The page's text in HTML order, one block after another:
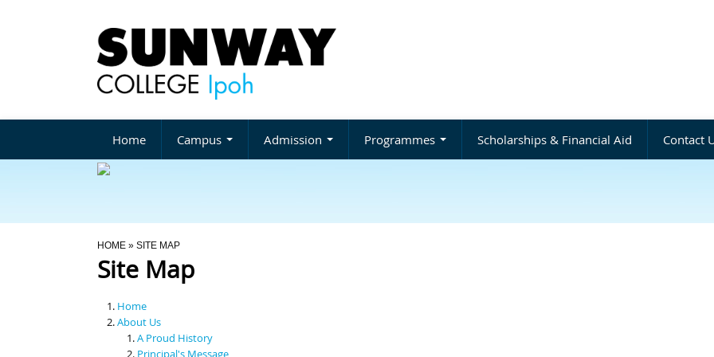
Home Campus Admission Programmes Scholarships & Financial Aid Contact
You Are Here
HOME » SITE MAP
Site Map
Home
About Us
A Proud History
Principal's Message